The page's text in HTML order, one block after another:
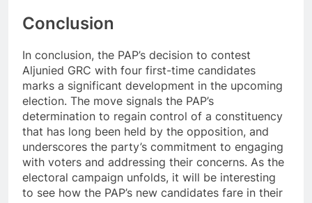
Conclusion
In conclusion, the PAP’s decision to contest
Aljunied GRC with four first-time candidates
marks a significant development in the upcoming
election. The move signals the PAP’s
determination to regain control of a constituency
that has long been held by the opposition, and
underscores the party’s commitment to engaging
with voters and addressing their concerns. As the
electoral campaign unfolds, it will be interesting
to see how the PAP’s new candidates fare in their